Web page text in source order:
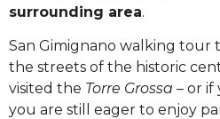
surrounding area.
San Gimignano walking
the streets of the historic
visited the Torre Grossa – or if
you are still eager to enjoy